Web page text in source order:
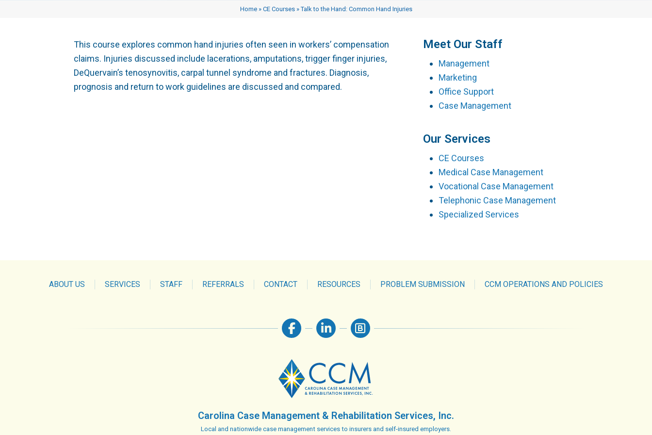
Testimonials Vocational Case Management
Home» CE Courses»Talk to the Hand: Common Hand Injuries
This course explores common hand injuries often seen in workers’ compensation
claims. Injuries discussed include lacerations, amputations, trigger finger injuries,
DeQuervain’s tenosynovitis, carpal tunnel syndrome and fractures. Diagnosis,
prognosis and return to work guidelines are discussed and compared.
Meet Our Staff
Management
Marketing
Office Support
Case Management
Our Services
CE Courses
Medical Case Management
Vocational Case Management
Telephonic Case Management
Specialized Services
ABOUT US SERVICES STAFF REFERRALS CONTACT RESOURCES PROBLEM SUBMISSION CCM OPERATIONS AND POLICIES
Carolina Case Management & Rehabilitation Services, Inc.
Local and nationwide case management services to insurers and self-insured employers.